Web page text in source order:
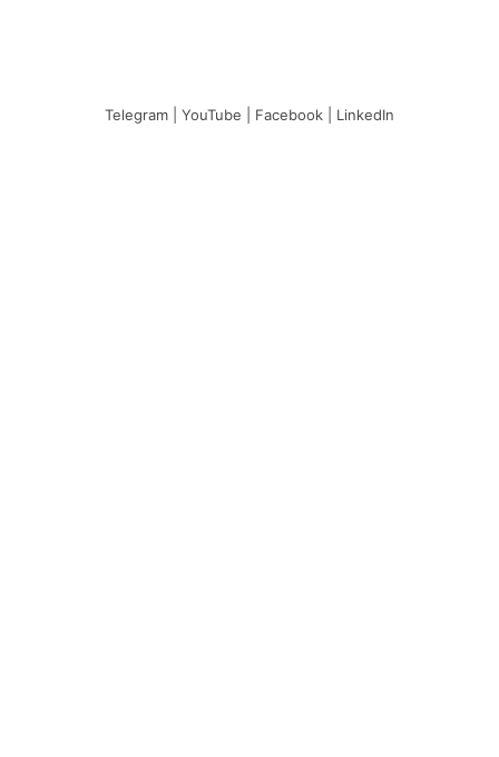
Telegram YouTube Facebook LinkedIn